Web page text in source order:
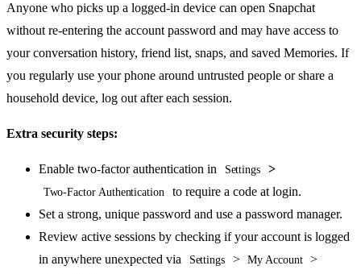
Anyone who picks up a logged-in device can open Snapchat
without re-entering the account password and may have access to
your conversation history, friend list, snaps, and saved Memories. If
you regularly use your phone around untrusted people or share a
household device, log out after each session.
Extra security steps:
Enable two-factor authentication in Settings >
Two-Factor Authentication
to require a code at login.
Set a strong, unique password and use a password manager.
Review active sessions by checking if your account is logged
in anywhere unexpected via
Settings > My Account >